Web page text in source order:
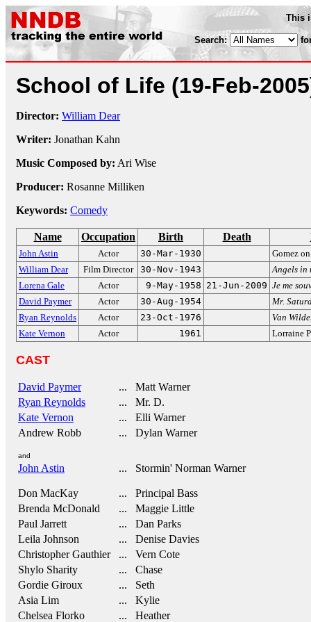
This
Search:
School of Life (19-Feb-
Director: William Dear
Writer: Jonathan Kahn
Music Composed by: Ari Wise
Producer: Rosanne Milliken
Keywords: Comedy
Name Occupation Birth Death
John Astin Actor 30-Mar-1930
Gomez
William Dear
Film Director 30-Nov-1943
Angels in
Lorena Gale
Actor 9-May-1958 21-Jun-2009 Je me
David Paymer
Actor 30-Aug-1954
Mr.
Ryan Reynolds
Actor 23-Oct-1976
Van
Kate Vernon
Actor 1961 Lorraine
CAST
David Paymer
... Matt Warner
Ryan Reynolds
... Mr. D.
Kate Vernon
... Elli Warner
Andrew Robb
... Dylan Warner
and
John Astin ... Stormin' Norman Warner
Don MacKay
... Principal Bass
Brenda McDonald
... Maggie Little
Paul Jarrett
... Dan Parks
Leila Johnson
... Denise Davies
Christopher Gauthier
... Vern Cote
Shylo Sharity
... Chase
Gordie Giroux
... Seth
Asia Lim
... Kylie
Chelsea Florko
... Heather